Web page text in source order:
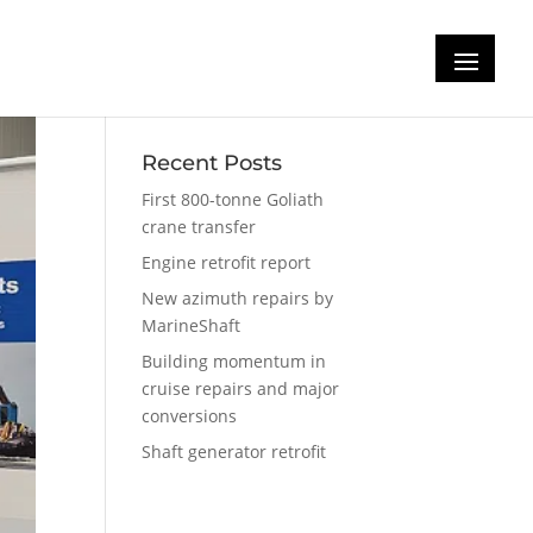
Recent Posts
First 800-tonne Goliath
crane transfer
Engine retrofit report
New azimuth repairs by
MarineShaft
Building momentum in
cruise repairs and major
conversions
Shaft generator retrofit